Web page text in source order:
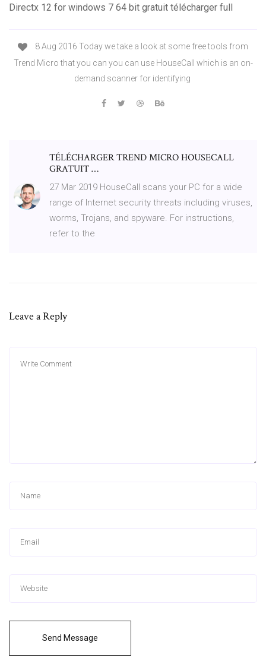
Directx 12 for windows 7 64 bit gratuit télécharger full
8 Aug 2016 Today we take a look at some free tools from
Trend Micro that you can you can use HouseCall which is an on-
demand scanner for identifying
TÉLÉCHARGER TREND MICRO HOUSECALL
GRATUIT …
27 Mar 2019 HouseCall scans your PC for a wide
range of Internet security threats including viruses,
worms, Trojans, and spyware. For instructions,
refer to the
Leave a Reply
Send Message